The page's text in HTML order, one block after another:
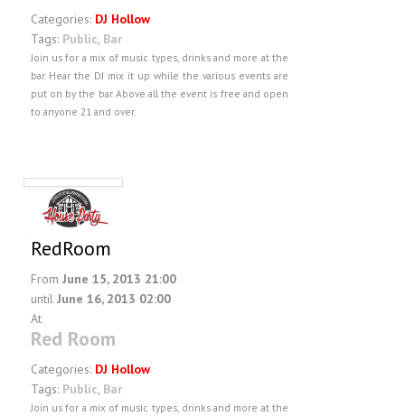
Categories: DJ Hollow
Tags: Public, Bar
Join us for a mix of music types, drinks and more at the
bar. Hear the DJ mix it up while the various events are
put on by the bar. Above all the event is free and open
to anyone 21 and over.
RedRoom
From June 15, 2013 21:00
until June 16, 2013 02:00
At
Red Room
Categories: DJ Hollow
Tags: Public, Bar
Join us for a mix of music types, drinks and more at the